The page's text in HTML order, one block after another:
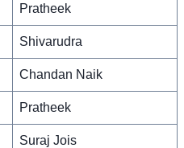
Pratheek
Shivarudra
Chandan Naik
Pratheek
Suraj Jois